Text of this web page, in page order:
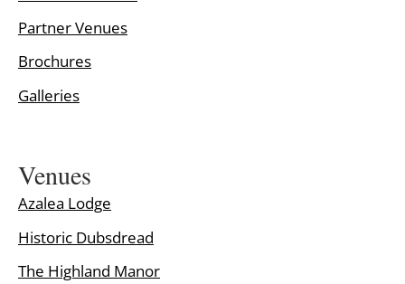
Partner Venues
Brochures
Galleries
Venues
Azalea Lodge
Historic Dubsdread
The Highland Manor